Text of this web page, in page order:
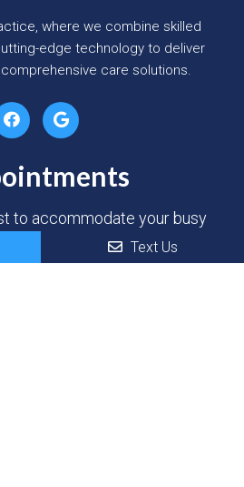
where we combine skilled
edge technology to deliver
care solutions.
to accommodate your busy
an appointment today!
Text Us